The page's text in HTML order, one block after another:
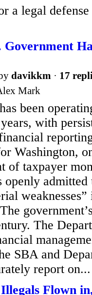
a legal
Government
davikkm · 17
Mark
been
with
Washington,
of taxpayer
admitted
The
SBA and
report on...
Flown